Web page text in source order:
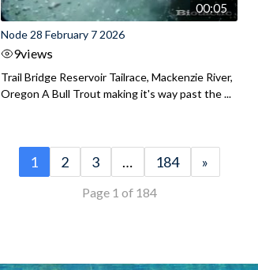
00:05
Node 28 February 7 2026
9views
Trail Bridge Reservoir Tailrace, Mackenzie River,
Oregon A Bull Trout making it's way past the ...
1 2 3 … 184 »
Page 1 of 184